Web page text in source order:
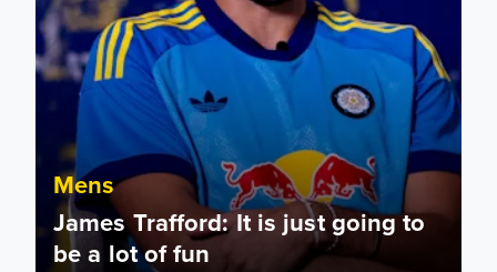
Mens
James Trafford: It is just going to
be a lot of fun